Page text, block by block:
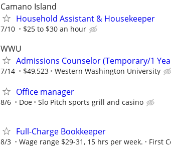
Camano Island
Household Assistant & Housekeeper
7/10 $25 to $30 an hour
WWU
Admissions Counselor (Temporary/1
7/14 $49,523 Western Washington University
Office manager
8/6 Doe Slo Pitch sports grill and casino
Full-Charge Bookkeeper
8/3 Wage range $29-31, 15 hrs per week. First